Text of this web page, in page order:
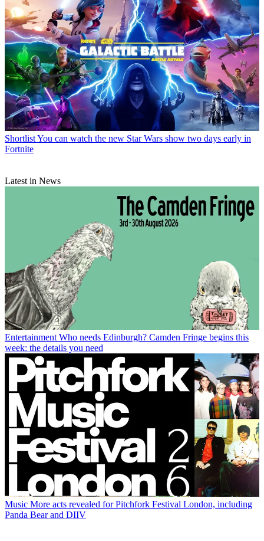
ShortlistYou can watch the new Star Wars show two days early in
Fortnite
Latest in News
Entertainment Who needs Edinburgh? Camden Fringe begins this
week: the details you need
Music More acts revealed for Pitchfork Festival London, including
Panda Bear and DIIV